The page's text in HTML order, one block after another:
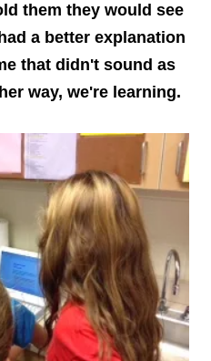
them they would see
a better explanation
that didn't sound as
way, we're learning.